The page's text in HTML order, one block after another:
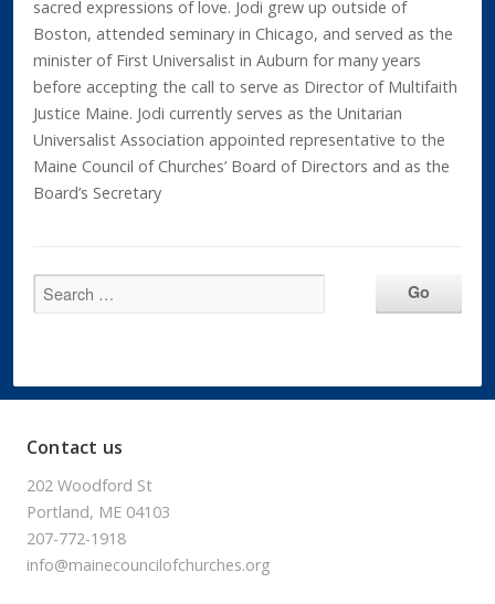
sacred expressions of love. Jodi grew up outside of
Boston, attended seminary in Chicago, and served as the
minister of First Universalist in Auburn for many years
before accepting the call to serve as Director of Multifaith
Justice Maine. Jodi currently serves as the Unitarian
Universalist Association appointed representative to the
Maine Council of Churches’ Board of Directors and as the
Board’s Secretary
Contact us
202 Woodford St
Portland, ME 04103
207-772-1918
info@mainecouncilofchurches.org